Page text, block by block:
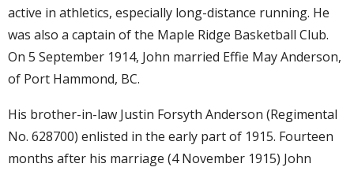
active in athletics, especially long-distance running. He
was also a captain of the Maple Ridge Basketball Club.
On 5 September 1914, John married Effie May Anderson,
of Port Hammond, BC.
His brother-in-law Justin Forsyth Anderson (Regimental
No. 628700) enlisted in the early part of 1915. Fourteen
months after his marriage (4 November 1915) John